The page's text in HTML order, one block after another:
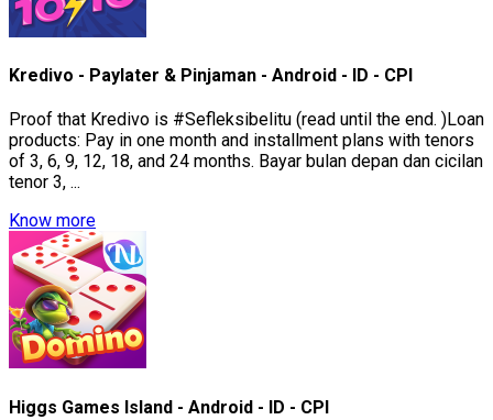
Kredivo - Paylater & Pinjaman - Android - ID - CPI
Proof that Kredivo is #Sefleksibelitu (read until the end. )Loan
products: Pay in one month and installment plans with tenors
of 3, 6, 9, 12, 18, and 24 months. Bayar bulan depan dan cicilan
tenor 3, ...
Know more
Higgs Games Island - Android - ID - CPI